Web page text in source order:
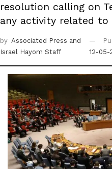
resolution calling on
any activity related to
by Associated Press and
Israel Hayom Staff
12-05-